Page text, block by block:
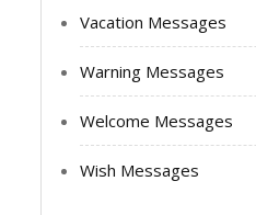
Vacation Messages
Warning Messages
Welcome Messages
Wish Messages